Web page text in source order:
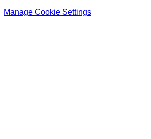
Manage Cookie Settings